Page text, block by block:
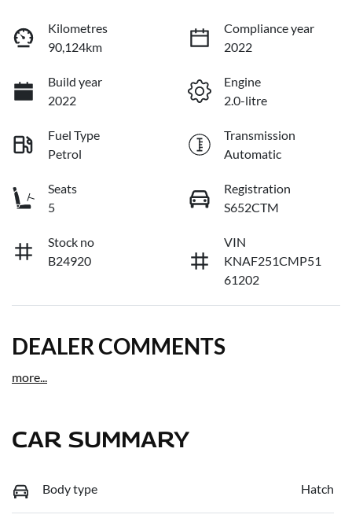
Kilometres
90,124km
Compliance year
2022
Build year
2022
Engine
2.0-litre
Fuel Type
Petrol
Transmission
Automatic
Seats
5
Registration
S652CTM
Stock no
B24920
VIN
KNAF251CMP51
61202
DEALER COMMENTS
more...
CAR SUMMARY
Body type Hatch